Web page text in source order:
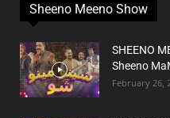
Sheeno Meeno Show
SHEENO
Sheeno
February 26,